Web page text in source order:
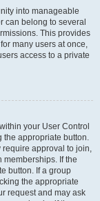
into manageable
can belong to several
This provides
many users at once,
access to a private
your User Control
the appropriate button.
require approval to join,
If the
button. If a group
the appropriate
request and may ask